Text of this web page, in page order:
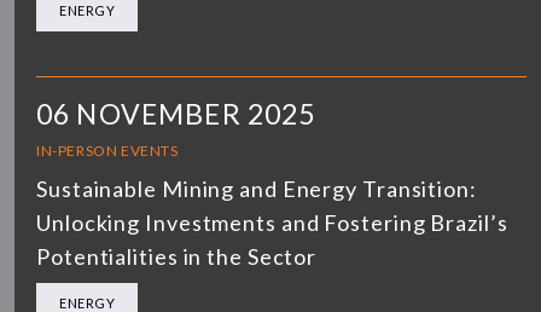
ENERGY
06 NOVEMBER 2025
IN-PERSON EVENTS
Sustainable Mining and Energy Transition:
Unlocking Investments and Fostering Brazil’s
Potentialities in the Sector
ENERGY